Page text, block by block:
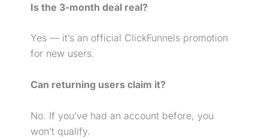
Is the 3-month deal real?
Yes — it’s an official ClickFunnels promotion
for new users.
Can returning users claim it?
No. If you’ve had an account before, you
won’t qualify.